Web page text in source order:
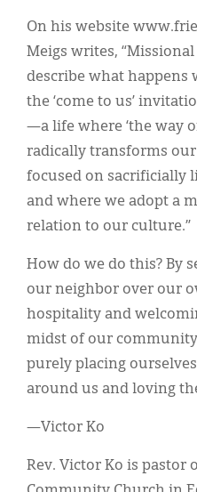
On his website
Meigs writes,
describe what happens
the ‘come to us’
—a life where ‘the way
radically transforms
focused on sacrificially
and where we adopt a
relation to our culture.”
How do we do this? By
our neighbor over our
hospitality and
midst of our
purely placing
around us and loving
—Victor Ko
Rev. Victor Ko is pastor